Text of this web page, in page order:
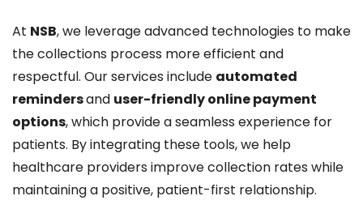
At NSB, we leverage advanced technologies to make
the collections process more efficient and
respectful. Our services include automated
remindersand user-friendly online payment
options, which provide a seamless experience for
patients. By integrating these tools, we help
healthcare providers improve collection rates while
maintaining a positive, patient-first relationship.​